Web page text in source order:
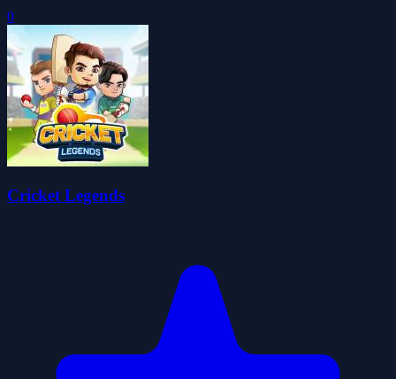
0
Cricket Legends